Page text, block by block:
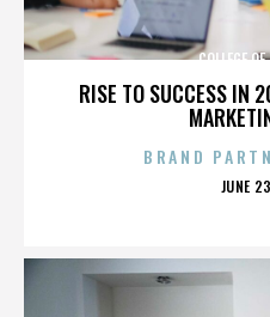
RISE TO SUCCESS IN
COLLEGE
BRAND
JUNE